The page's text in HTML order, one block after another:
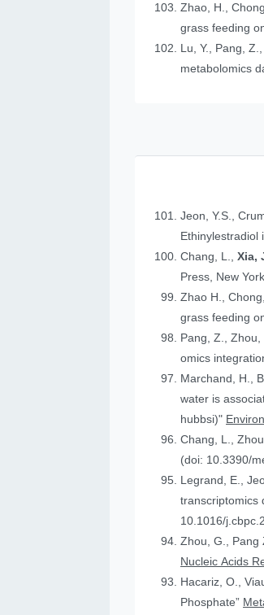
Zhao, H.,
grass feeding
Lu, Y., Pang,
metabolomics
Jeon, Y.S.,
Chang, L.,Xia,
Press, New
Zhao H.,
grass feeding
Pang, Z.,
omics
Marchand, H.,
water is
hubbsi)"
Chang, L.,
(doi: 10.3390/
Legrand, E.,
10.1016/
Zhou, G., Pang
Nucleic Acids
Hacariz, O.,
Phosphate”